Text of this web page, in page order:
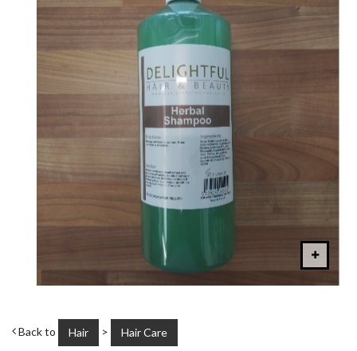
Back to Hair > Hair Care